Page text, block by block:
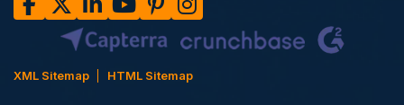
XML Sitemap HTML Sitemap